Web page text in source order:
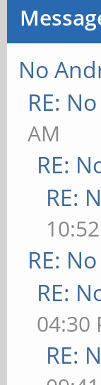
No
RE:
AM
RE:
RE:
RE:
RE:
04:30
RE: